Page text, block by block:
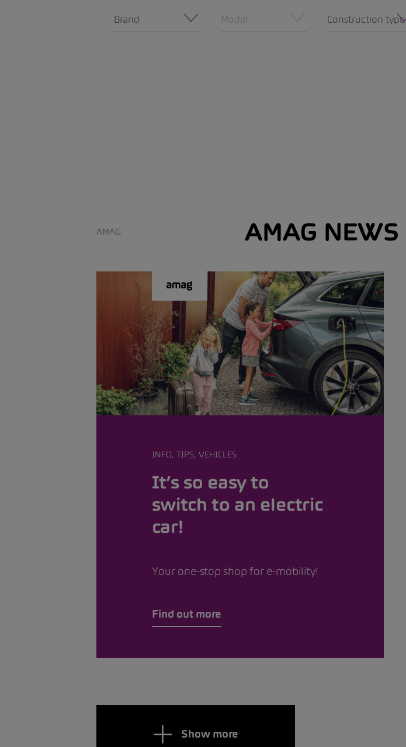
Brand Model Construction type
AMAG AMAG NEWS
INFO, TIPS, VEHICLES
It’s so easy to
switch to an electric
car!
Your one-stop shop for e-mobility!
Find out more
Show more